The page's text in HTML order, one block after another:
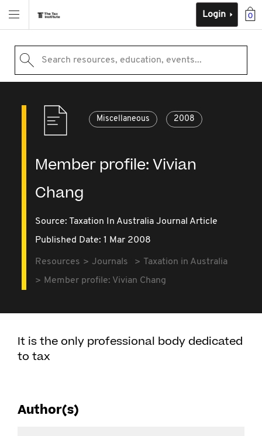
0
Login
Search resources, education, events...
Miscellaneous 2008
Member profile: Vivian
Chang
Source: Taxation In Australia Journal Article
Published Date: 1 Mar 2008
Resources Journals
Taxation in Australia
Member profile: Vivian Chang
It is the only professional body dedicated
to tax
Author(s)